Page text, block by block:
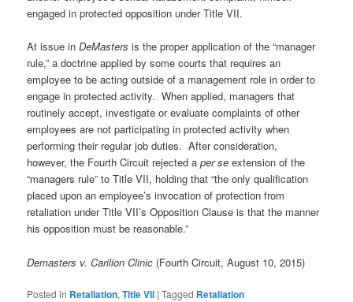
engaged in protected opposition under Title VII.
At issue inDeMasters is the proper application of the “manager
rule,” a doctrine applied by some courts that requires an
employee to be acting outside of a management role in order to
engage in protected activity. When applied, managers that
routinely accept, investigate or evaluate complaints of other
employees are not participating in protected activity when
performing their regular job duties. After consideration,
however, the Fourth Circuit rejected aper se extension of the
“managers rule” to Title VII, holding that “the only qualification
placed upon an employee’s invocation of protection from
retaliation under Title VII’s Opposition Clause is that the manner
his opposition must be reasonable.”
Demasters v. Carilion Clinic (Fourth Circuit, August 10, 2015)
Posted in Retaliation,Title VII |Tagged Retaliation